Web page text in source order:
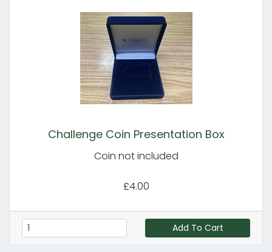
Challenge Coin Presentation Box
Coin not included
£4.00
Add To Cart